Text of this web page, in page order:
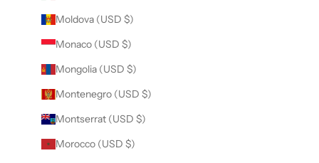
Moldova (USD $)
Monaco (USD $)
Mongolia (USD $)
Montenegro (USD $)
Montserrat (USD $)
Morocco (USD $)